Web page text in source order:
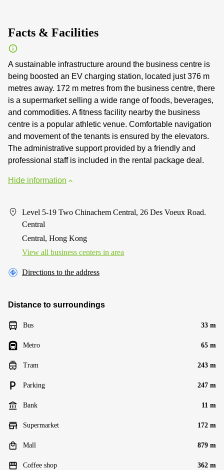
Facts & Facilities
A sustainable infrastructure around the business centre is
being boosted an EV charging station, located just 376 m
metres away. 172 m metres from the business centre, there
is a supermarket selling a wide range of foods, beverages,
and commodities. A fitness facility nearby the business
centre is a popular athletic venue. Comfortable navigation
and movement of the tenants is ensured by the elevators.
The administrative support provided by a friendly and
professional staff is included in the rental package deal.
Hide information
Level 5-19 Two Chinachem Central, 26 Des Voeux Road.
Central
Central, Hong Kong
View all business centers in area
Directions to the address
Distance to surroundings
Bus 33 m
Metro 65 m
Tram 243 m
Parking 247 m
Bank 11 m
Supermarket 172 m
Mall 879 m
Coffee shop 362 m